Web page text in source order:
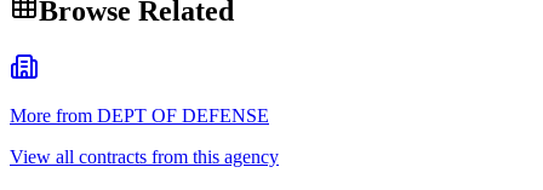
Browse Related
More from DEPT OF DEFENSE
View all contracts from this agency